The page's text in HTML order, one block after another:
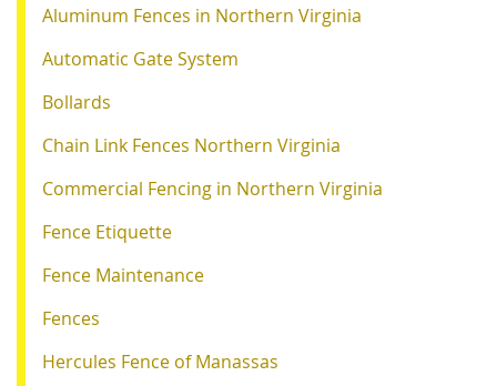
Aluminum Fences in Northern Virginia
Automatic Gate System
Bollards
Chain Link Fences Northern Virginia
Commercial Fencing in Northern Virginia
Fence Etiquette
Fence Maintenance
Fences
Hercules Fence of Manassas